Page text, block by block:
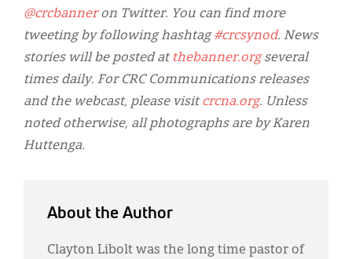
@crcbanneron Twitter. You can find more
tweeting by following hashtag#crcsynod. News
stories will be posted at thebanner.orgseveral
times daily. For CRC Communications releases
and the webcast, please visitcrcna.org. Unless
noted otherwise, all photographs are by Karen
Huttenga.
About the Author
Clayton Libolt was the long time pastor of